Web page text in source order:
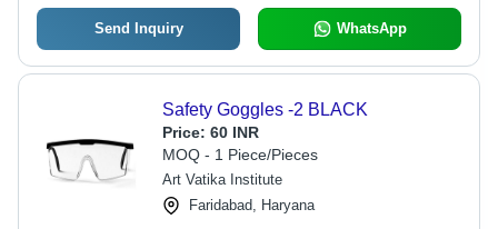
Send Inquiry WhatsApp
Safety Goggles -2 BLACK
Price: 60 INR
MOQ - 1 Piece/Pieces
Art Vatika Institute
Faridabad, Haryana